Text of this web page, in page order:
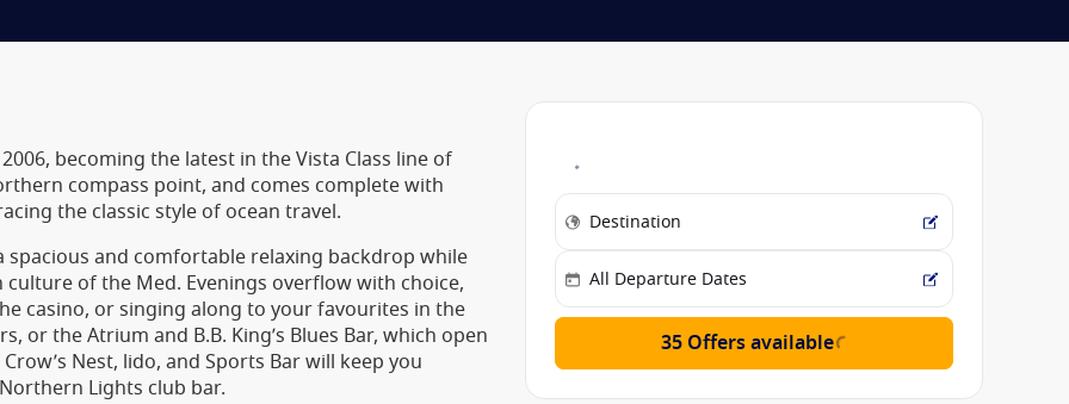
becoming the latest in the Vista Class line of
compass point, and comes complete with
the classic style of ocean travel.
and comfortable relaxing backdrop while
of the Med. Evenings overflow with choice,
casino, or singing along to your favourites in the
or the Atrium and B.B. King’s Blues Bar, which open
Nest, lido, and Sports Bar will keep you
Lights club bar.
35 Offers available